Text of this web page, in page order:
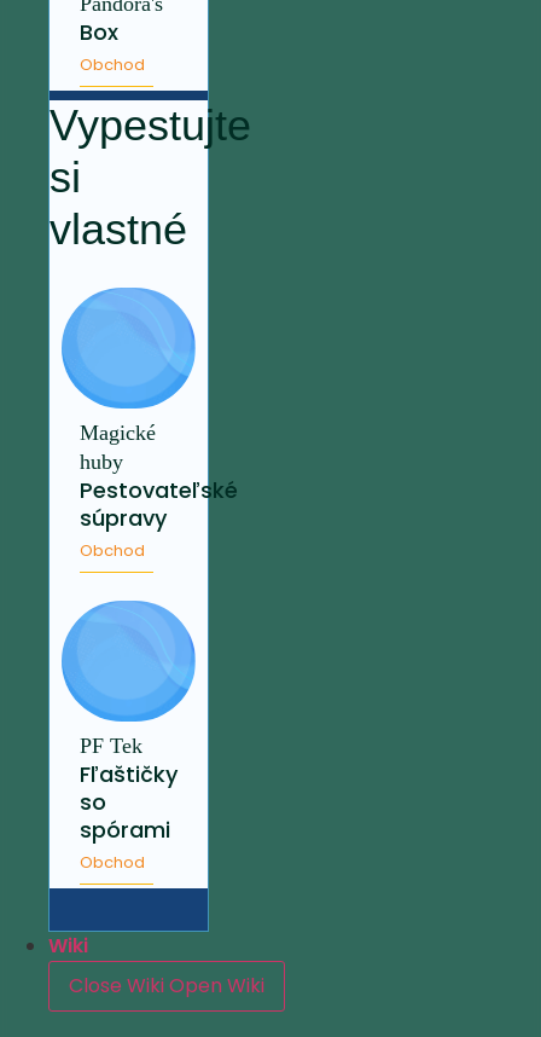
Box
Obchod
Vypestujte
si
vlastné
Magické
huby
Pestovateľské
súpravy
Obchod
PF Tek
Fľaštičky
so
spórami
Obchod
Wiki
Close WikiOpen Wiki